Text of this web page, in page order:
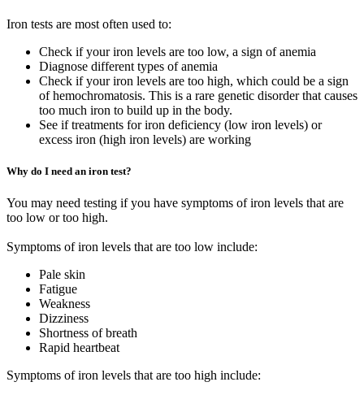
Iron tests are most often used to:
Check if your iron levels are too low, a sign of anemia
Diagnose different types of anemia
Check if your iron levels are too high, which could be a sign
of hemochromatosis. This is a rare genetic disorder that causes
too much iron to build up in the body.
See if treatments for iron deficiency (low iron levels) or
excess iron (high iron levels) are working
Why do I need an iron test?
You may need testing if you have symptoms of iron levels that are
too low or too high.
Symptoms of iron levels that are too low include:
Pale skin
Fatigue
Weakness
Dizziness
Shortness of breath
Rapid heartbeat
Symptoms of iron levels that are too high include: